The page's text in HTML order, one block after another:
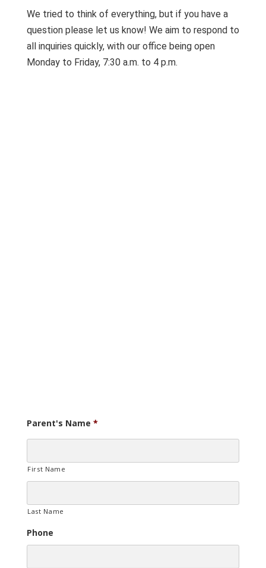
We tried to think of everything, but if you have a
question please let us know! We aim to respond to
all inquiries quickly, with our office being open
Monday to Friday, 7:30 a.m. to 4 p.m.
Parent's Name *
First Name
Last Name
Phone